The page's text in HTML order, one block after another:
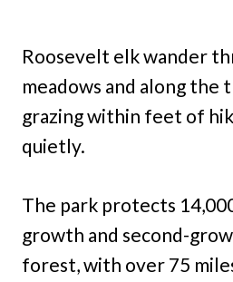
Roosevelt elk wander
meadows and along the
grazing within feet of
quietly.
The park protects
growth and second-
forest, with over 75